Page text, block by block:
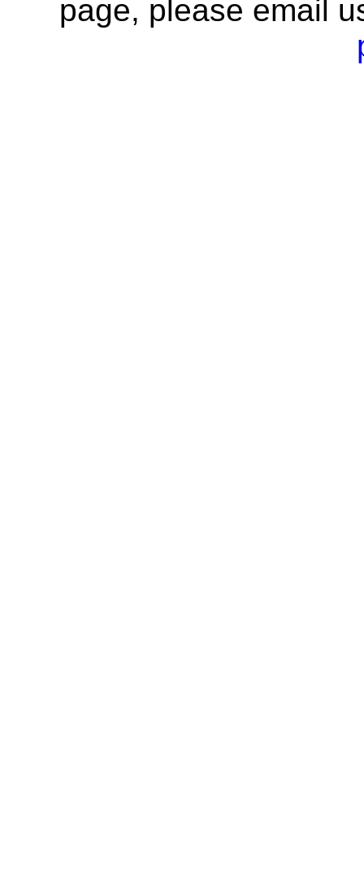
page, please email